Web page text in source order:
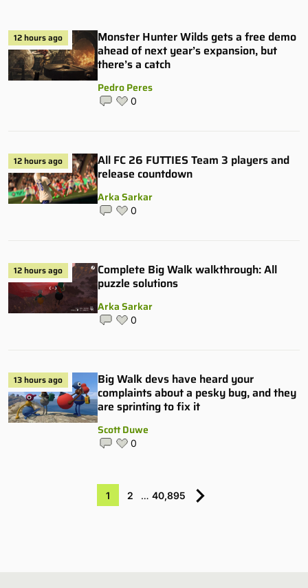
12 hours ago
Monster Hunter Wilds gets a free demo
ahead of next year’s expansion, but
there’s a catch
Pedro Peres
0
12 hours ago
All FC 26 FUTTIES Team 3 players and
release countdown
Arka Sarkar
0
12 hours ago
Complete Big Walk walkthrough: All
puzzle solutions
Arka Sarkar
0
13 hours ago
Big Walk devs have heard your
complaints about a pesky bug, and they
are sprinting to fix it
Scott Duwe
0
1 2 … 40,895